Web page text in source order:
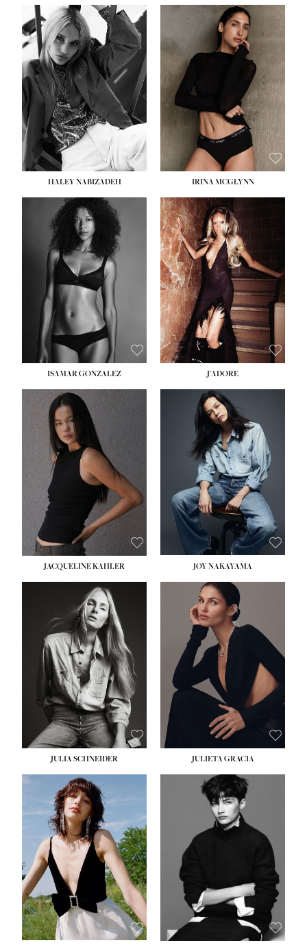
HEIGHT:5' 9½''
BUST:31''
WAIST:24''
HIPS:
36''
DRESS: 2
SHOE: 9
HAIR:BLONDE
EYES:BLUE
HALEY NABIZADEH IRINA MCGLYNN
ISAMAR GONZALEZ J'ADORE
JACQUELINE KAHLER
HEIGHT:5' 8''
BUST:33½''
WAIST:25''
HIPS:35''
DRESS:2-4
SHOE:7
HAIR:DARK BROWN
EYES:BROWN
JOY NAKAYAMA
JULIA SCHNEIDER
HEIGHT:5' 8''
BUST: 33½''
WAIST:
HIPS:34''
DRESS:
SHOE:
HAIR:LIGHT BROWN
EYES: HAZEL
JULIETA GRACIA
HEIGHT: 5' 10''
BUST: 32''
WAIST:24''
HIPS:34''
SHOE:
8
HAIR: BROWN
EYES:
HAZEL